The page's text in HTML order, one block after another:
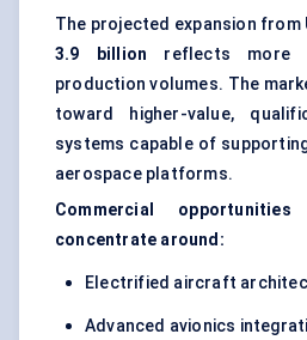
The projected expansion from
3.9 billion reflects more
production volumes. The
toward higher-value,
systems capable of
aerospace platforms.
Commercial
concentrate around:
Electrified aircraft
Advanced avionics